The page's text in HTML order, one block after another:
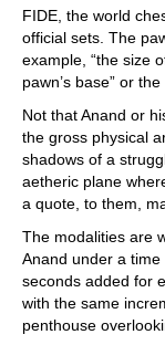
FIDE, the world
official sets. The
example, “the size
pawn’s base” or
Not that Anand or
the gross physical
shadows of a
aetheric plane
a quote, to them,
The modalities are
Anand under a
seconds added for
with the same
penthouse